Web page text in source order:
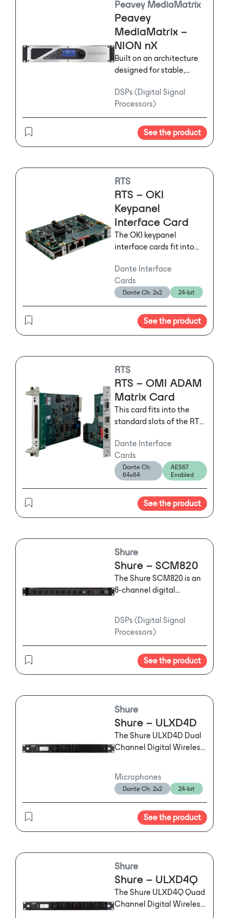
projects in addition to
applications where a
massive amount of audio
processing is required.
Peavey MediaMatrix
Peavey
MediaMatrix –
NION nX
Built on an architecture
designed for stable,
performance, NION® nX
features a floating point-
based DSP engine,
coupled with the world's
most efficient and high
the NION system the
configurable DSP core
ever built for the
commercial, engineered
systems marketplace.
DSPs (Digital Signal
Processors)
See the product
RTS
RTS – OKI
Keypanel
Interface Card
The OKI keypanel
interface cards fit into
and provide
native OMNEO IP
connectivity for RJ45
Ethernet connections
into the OMNEO network
with optional single or
Dante Interface
Cards
Dante Ch: 2x2 24-bit
See the product
RTS
RTS – OMI ADAM
Matrix Card
This card fits into the
standard slots of the RTS
frames and provides a
gateway to the world
of OMNEO IP-compatible
networking. The card
ADAM front and back
card components.
Dante Interface
Cards
Dante Ch:
64x64
AES67
Enabled
See the product
Shure
Shure – SCM820
The Shure SCM820 is an
8-channel digital
speech applications,
including: sound
reinforcement,
broadcasting,
conferencing installed
reinforcement.
DSPs (Digital Signal
Processors)
See the product
Shure
Shure – ULXD4D
The Shure ULXD4D Dual
Channel Digital Wireless
uncompromising audio
quality, RF signal stability
and efficiency, and
advanced setup features
in a single rack unit.
Microphones
Dante Ch: 2x2 24-bit
See the product
Shure
Shure – ULXD4Q
The Shure ULXD4Q Quad
Channel Digital Wireless